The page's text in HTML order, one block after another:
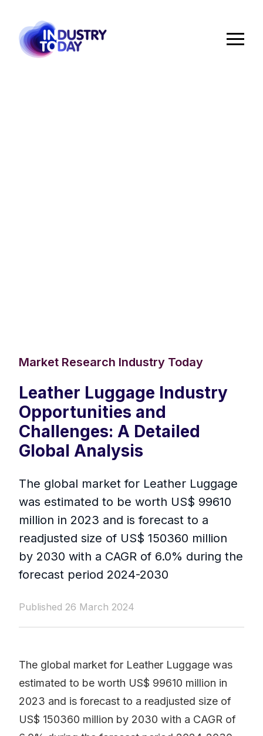
Market Research Industry Today
Leather Luggage Industry
Opportunities and
Challenges: A Detailed
Global Analysis
The global market for Leather Luggage
was estimated to be worth US$ 99610
million in 2023 and is forecast to a
readjusted size of US$ 150360 million
by 2030 with a CAGR of 6.0% during the
forecast period 2024-2030
Published 26 March 2024
The global market for Leather Luggage was
estimated to be worth US$ 99610 million in
2023 and is forecast to a readjusted size of
US$ 150360 million by 2030 with a CAGR of